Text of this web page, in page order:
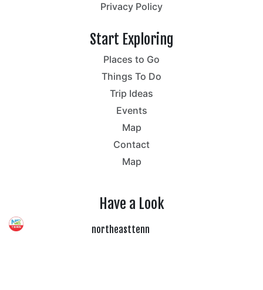
Privacy Policy
Start Exploring
Places to Go
Things To Do
Trip Ideas
Events
Map
Contact
Map
Have a Look
northeasttenn